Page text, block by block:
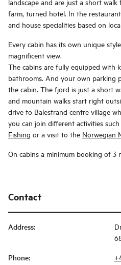
landscape and are just a short
farm, turned hotel. In the
and house specialities based on
Every cabin has its own unique
magnificent view.
The cabins are fully equipped with
bathrooms. And your own parking
the cabin. The fjord is just a short
and mountain walks start right
drive to Balestrand centre village
you can join different activities such
Fishing or a visit to the Norwegian
On cabins a minimum booking of 3
Contact
Address:
Phone: